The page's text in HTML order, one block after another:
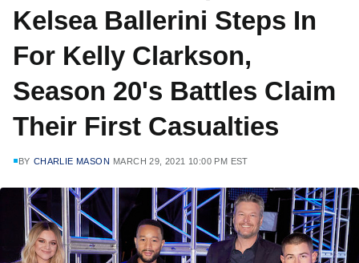
Kelsea Ballerini Steps In
For Kelly Clarkson,
Season 20's Battles Claim
Their First Casualties
BY CHARLIE MASON MARCH 29, 2021 10:00 PM EST